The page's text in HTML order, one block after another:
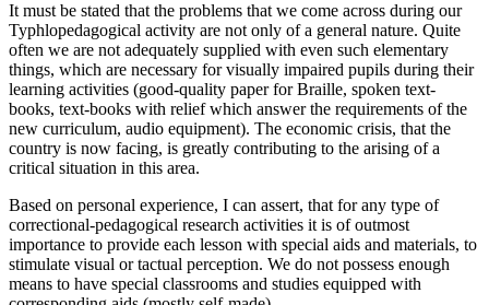
It must be stated that the problems that we come across during our
Typhlopedagogical activity are not only of a general nature. Quite
often we are not adequately supplied with even such elementary
things, which are necessary for visually impaired pupils during their
learning activities (good-quality paper for Braille, spoken text-
books, text-books with relief which answer the requirements of the
new curriculum, audio equipment). The economic crisis, that the
country is now facing, is greatly contributing to the arising of a
critical situation in this area.
Based on personal experience, I can assert, that for any type of
correctional-pedagogical research activities it is of outmost
importance to provide each lesson with special aids and materials, to
stimulate visual or tactual perception. We do not possess enough
means to have special classrooms and studies equipped with